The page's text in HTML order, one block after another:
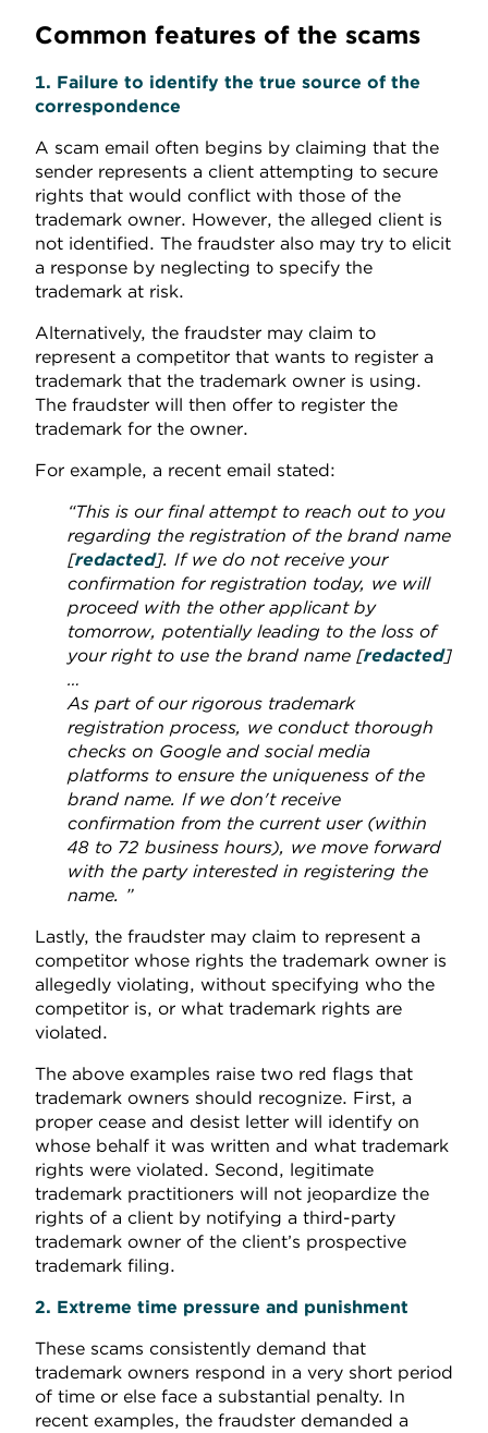
Common features of the scams
1. Failure to identify the true source of the
correspondence
A scam email often begins by claiming that the
sender represents a client attempting to secure
rights that would conflict with those of the
trademark owner. However, the alleged client is
not identified. The fraudster also may try to elicit
a response by neglecting to specify the
trademark at risk.
Alternatively, the fraudster may claim to
represent a competitor that wants to register a
trademark that the trademark owner is using.
The fraudster will then offer to register the
trademark for the owner.
For example, a recent email stated:
“This is our final attempt to reach out to you
regarding the registration of the brand name
[redacted]. If we do not receive your
confirmation for registration today, we will
proceed with the other applicant by
tomorrow, potentially leading to the loss of
your right to use the brand name [redacted]
…
As part of our rigorous trademark
registration process, we conduct thorough
checks on Google and social media
platforms to ensure the uniqueness of the
brand name. If we don't receive
confirmation from the current user (within
48 to 72 business hours), we move forward
with the party interested in registering the
name. ”
Lastly, the fraudster may claim to represent a
competitor whose rights the trademark owner is
allegedly violating, without specifying who the
competitor is, or what trademark rights are
violated.
The above examples raise two red flags that
trademark owners should recognize. First, a
proper cease and desist letter will identify on
whose behalf it was written and what trademark
rights were violated. Second, legitimate
trademark practitioners will not jeopardize the
rights of a client by notifying a third-party
trademark owner of the client’s prospective
trademark filing.
2. Extreme time pressure and punishment
These scams consistently demand that
trademark owners respond in a very short period
of time or else face a substantial penalty. In
recent examples, the fraudster demanded a